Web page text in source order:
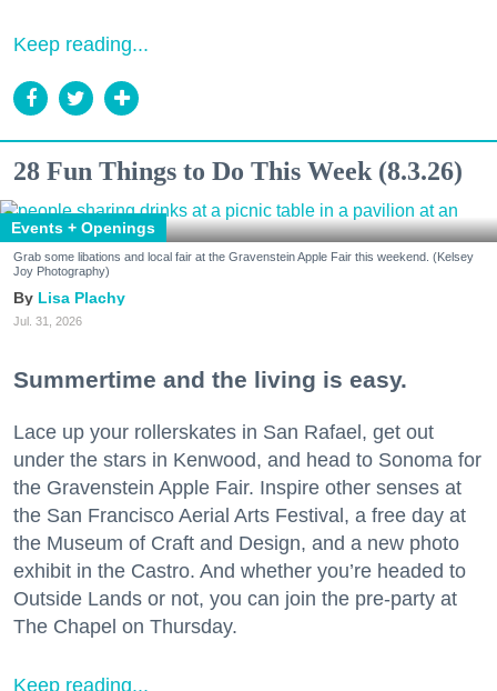
Keep reading...
28 Fun Things to Do This Week (8.3.26)
Events + Openings
Grab some libations and local fair at the Gravenstein Apple Fair this weekend. (Kelsey
Joy Photography)
Lisa Plachy
Jul. 31, 2026
Summertime and the living is easy.
Lace up your rollerskates in San Rafael, get out
under the stars in Kenwood, and head to Sonoma for
the Gravenstein Apple Fair. Inspire other senses at
the San Francisco Aerial Arts Festival, a free day at
the Museum of Craft and Design, and a new photo
exhibit in the Castro. And whether you’re headed to
Outside Lands or not, you can join the pre-party at
The Chapel on Thursday.
Keep reading...